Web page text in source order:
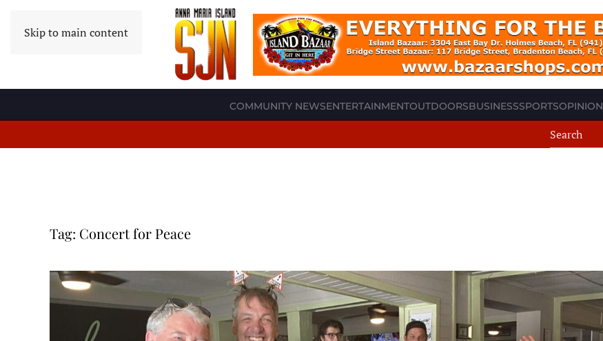
Skip to main content
COMMUNITY NEWSENTERTAINMENTOUTDOORSBUSINESSSPORTSOPINION
Tag: Concert for Peace